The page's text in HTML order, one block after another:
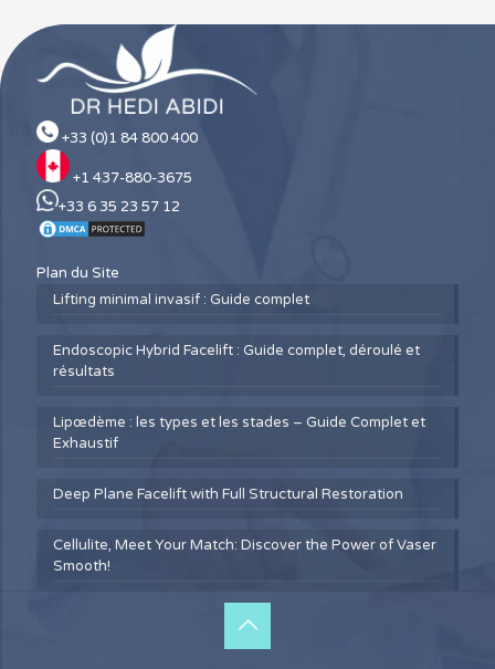
+33 (0)1 84 800 400
+1 437-880-3675
+33 6 35 23 57 12
Plan du Site
Lifting minimal invasif : Guide complet
Endoscopic Hybrid Facelift : Guide complet, déroulé et
résultats
Lipœdème : les types et les stades – Guide Complet et
Exhaustif
Deep Plane Facelift with Full Structural Restoration
Cellulite, Meet Your Match: Discover the Power of Vaser
Smooth!